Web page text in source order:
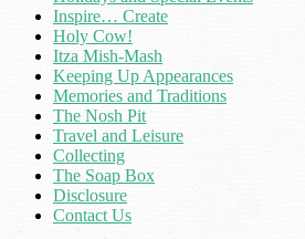
Inspire… Create
Holy Cow!
Itza Mish-Mash
Keeping Up Appearances
Memories and Traditions
The Nosh Pit
Travel and Leisure
Collecting
The Soap Box
Disclosure
Contact Us